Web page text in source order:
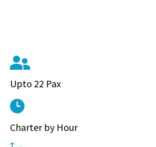
Upto 22 Pax
Charter by Hour